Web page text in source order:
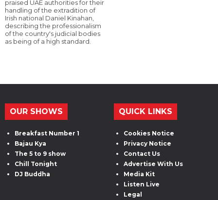
praised UAE authorities for their
handling of the extradition of
Irish national Daniel Kinahan,
describing the professionalism
of the country's judicial bodies
as being of a high standard.
OUR SHOWS
Breakfast Number 1
Bajau Kya
The 5 to 9 show
Chill Tonight
DJ Buddha
QUICK LINKS
Cookies Notice
Privacy Notice
Contact Us
Advertise With Us
Media Kit
Listen Live
Legal